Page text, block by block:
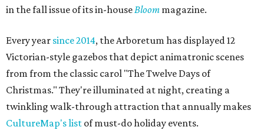
in the fall issue of its in-houseBloom magazine.
Every year since 2014, the Arboretum has displayed 12
Victorian-style gazebos that depict animatronic scenes
from from the classic carol "The Twelve Days of
Christmas." They're illuminated at night, creating a
twinkling walk-through attraction that annually makes
CultureMap's list of must-do holiday events.